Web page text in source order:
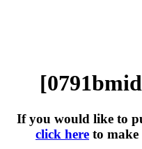
If you would like to
click here to